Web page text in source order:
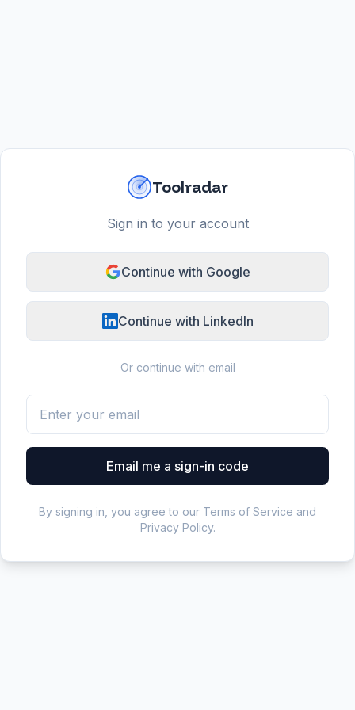
Toolradar
Sign in to your account
Continue with Google
Continue with LinkedIn
Or continue with email
Email me a sign-in code
By signing in, you agree to our Terms of Service and
Privacy Policy.